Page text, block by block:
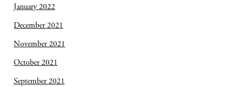
January 2022
December 2021
November 2021
October 2021
September 2021